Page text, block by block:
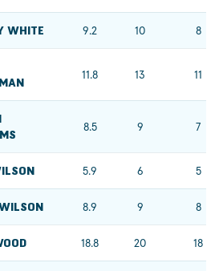
WHITE 9.2 10 8
11.8 13 11
8.5 9 7
5.9 6 5
8.9 9 8
18.8 20 18